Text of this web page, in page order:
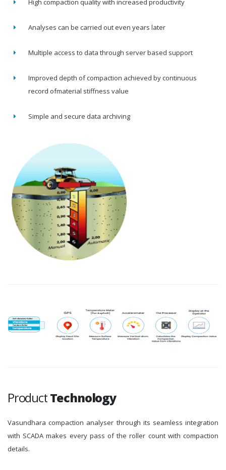
High compaction quality with increased productivity
Analyses can be carried out even years later
Multiple access to data through server based support
Improved depth of compaction achieved by continuous
record ofmaterial stiffness value
Simple and secure data archiving
ProductTechnology
Vasundhara compaction analyser through its seamless integration
with SCADA makes every pass of the roller count with compaction
details.